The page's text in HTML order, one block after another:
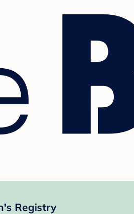
Registry